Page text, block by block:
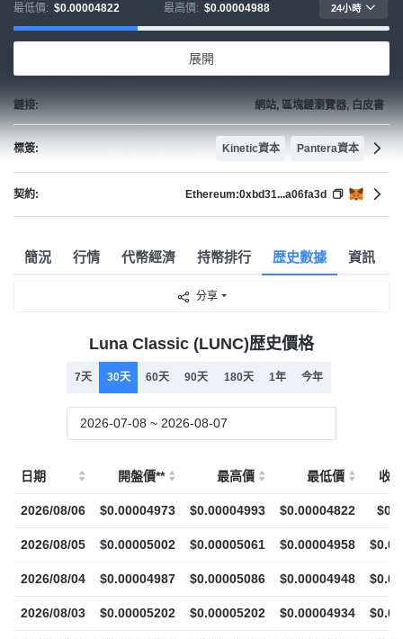
最低價: $0.00004822 最高價: $0.00004988 24小時
展開
鏈接: 網站, 區塊鏈瀏覽器, 白皮書
標簽: Kinetic資本 Pantera資本
契約: Ethereum:0xbd31...a06fa3d
簡況 行情 代幣經濟 持幣排行 歴史數據 資訊
分享
Luna Classic (LUNC)歴史價格
7天 30天 60天 90天 180天 1年 今年
日期 開盤價** 最高價 最低價 收
2026/08/06 $0.00004973 $0.00004993 $0.00004822
2026/08/05 $0.00005002 $0.00005061 $0.00004958
2026/08/04 $0.00004987 $0.00005086 $0.00004948
2026/08/03 $0.00005202 $0.00005202 $0.00004934